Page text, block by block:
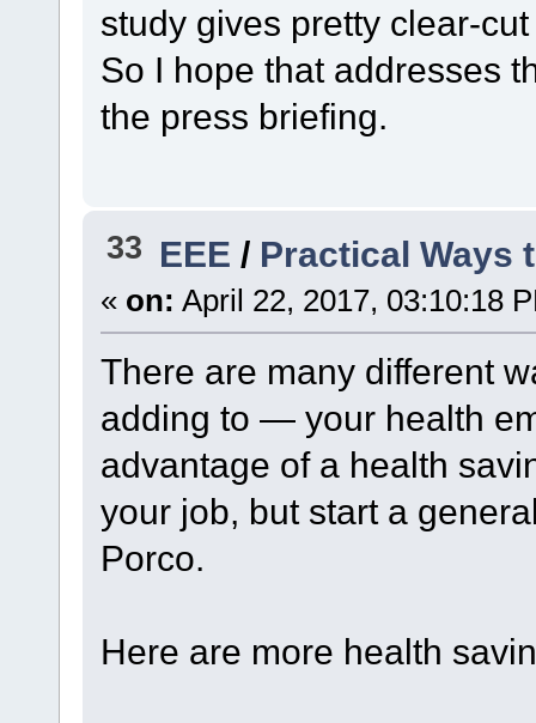
study gives pretty clear-
So I hope that addresses
the press briefing.
33 EEE / Practical Ways
« on: April 22, 2017, 03:10:18
There are many different
adding to — your health
advantage of a health
your job, but start a
Porco.
Here are more health